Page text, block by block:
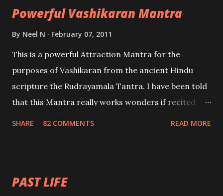
Powerful Vashikaran Mantra
By Neel N February 07, 2011
This is a powerful Attraction Mantra for the
purposes of Vashikaran from the ancient Hindu
scripture the Rudrayamala Tantra. I have been told
that this Mantra really works wonders if recited
SHARE 82 COMMENTS READ MORE
PAST LIFE